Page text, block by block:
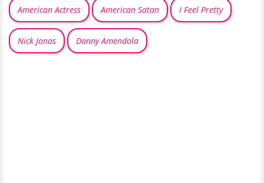
American Actress American Satan I Feel Pretty
Nick Jonas Danny Amendola